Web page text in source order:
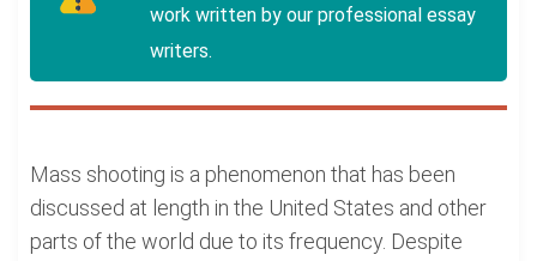
work written by our professional essay
writers.
Mass shooting is a phenomenon that has been
discussed at length in the United States and other
parts of the world due to its frequency. Despite